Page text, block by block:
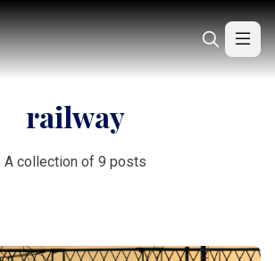
railway
A collection of 9 posts